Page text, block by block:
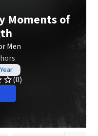
Moments of
Men
(0)